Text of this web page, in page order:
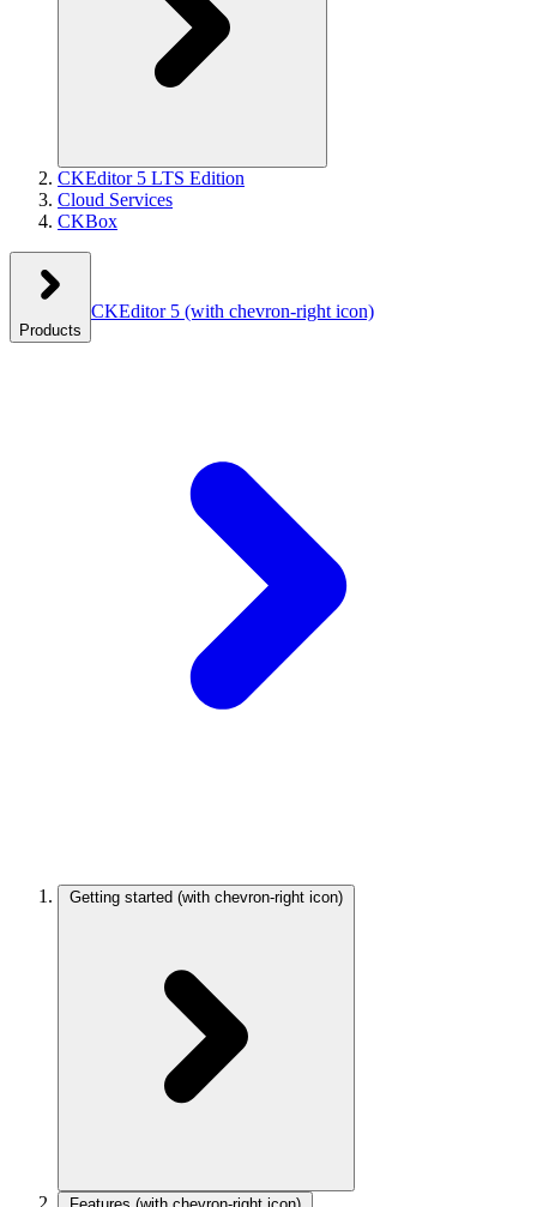
CKEditor 5 LTS Edition
Cloud Services
CKBox
Products
CKEditor 5 (with chevron-right icon)
Getting started (with chevron-right icon)